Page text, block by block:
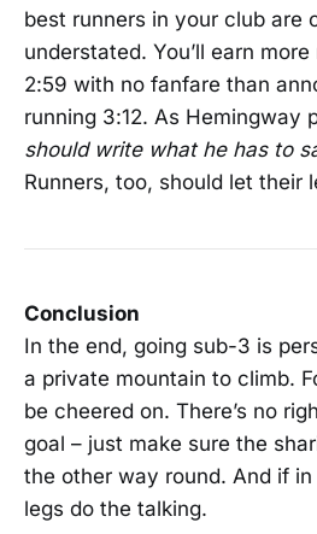
best runners in your club are
understated. You’ll earn
2:59 with no fanfare than
running 3:12. As Hemingway
should write what he has to
Runners, too, should let their
Conclusion
In the end, going sub-3 is
a private mountain to climb.
be cheered on. There’s no
goal – just make sure the
the other way round. And if
legs do the talking.